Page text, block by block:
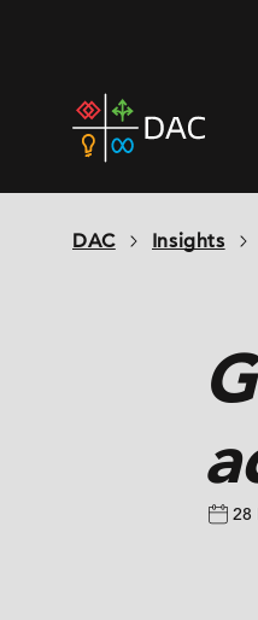
home
page
DAC Insights
28